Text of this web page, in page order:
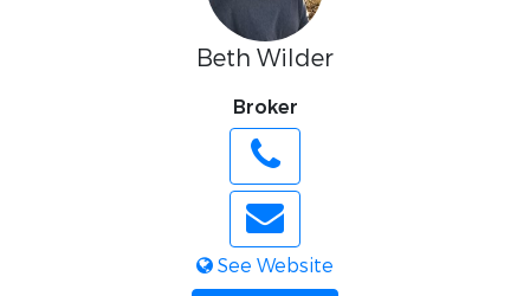
Beth Wilder
Broker
See Website